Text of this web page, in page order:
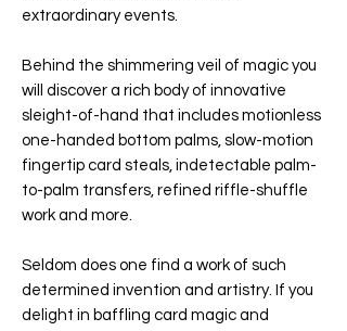
extraordinary events.
Behind the shimmering veil of magic you
will discover a rich body of innovative
sleight-of-hand that includes motionless
one-handed bottom palms, slow-motion
fingertip card steals, indetectable palm-
to-palm transfers, refined riffle-shuffle
work and more.
Seldom does one find a work of such
determined invention and artistry. If you
delight in baffling card magic and